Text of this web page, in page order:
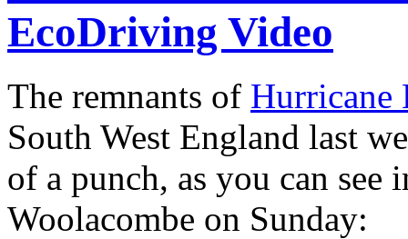
EcoDriving Video
The remnants of Hurricane
South West England last
of a punch, as you can see
Woolacombe on Sunday: